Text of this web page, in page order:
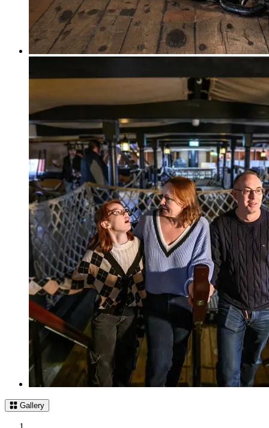
Gallery